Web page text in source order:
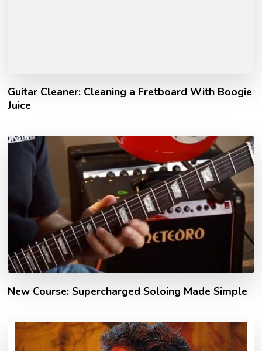
Guitar Cleaner: Cleaning a Fretboard With Boogie
Juice
New Course: Supercharged Soloing Made Simple